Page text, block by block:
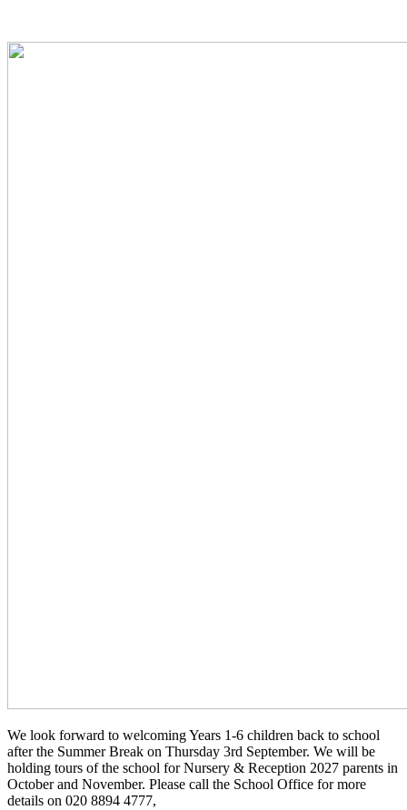
We look forward to welcoming Years 1-6 children back to school
after the Summer Break on Thursday 3rd September. We will be
holding tours of the school for Nursery & Reception 2027 parents in
October and November. Please call the School Office for more
details on 020 8894 4777,